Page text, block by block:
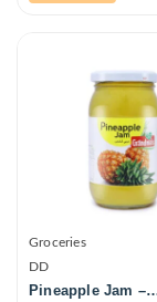
Groceries
DD
Pineapple Jam –